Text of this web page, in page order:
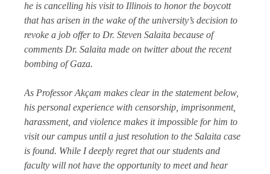
he is cancelling his visit to Illinois to honor the boycott
that has arisen in the wake of the university’s decision to
revoke a job offer to Dr. Steven Salaita because of
comments Dr. Salaita made on twitter about the recent
bombing of Gaza.
As Professor Akçam makes clear in the statement below,
his personal experience with censorship, imprisonment,
harassment, and violence makes it impossible for him to
visit our campus until a just resolution to the Salaita case
is found. While I deeply regret that our students and
faculty will not have the opportunity to meet and hear